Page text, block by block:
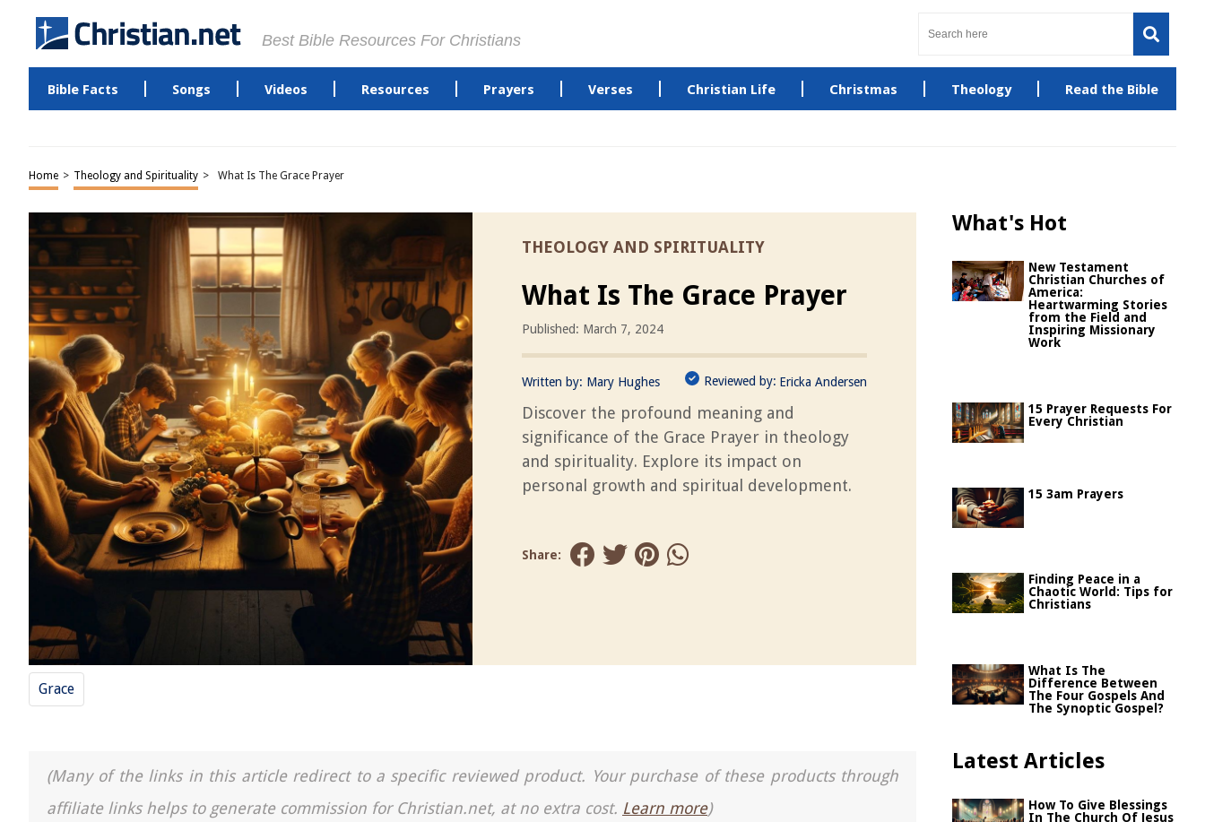
Best Bible Resources For Christians
Bible Facts Songs Videos Resources Prayers Verses Christian Life Christmas Theology Read the Bible
Home > Theology and Spirituality > What Is The Grace Prayer
THEOLOGY AND SPIRITUALITY
What Is The Grace Prayer
Published: March 7, 2024
Written by: Mary Hughes Reviewed by: Ericka Andersen
Discover the profound meaning and
significance of the Grace Prayer in theology
and spirituality. Explore its impact on
personal growth and spiritual development.
Share:
Grace
(Many of the links in this article redirect to a specific reviewed product. Your purchase of these products through
affiliate links helps to generate commission for Christian.net, at no extra cost. Learn more)
What's Hot
New Testament
Christian Churches of
America:
Heartwarming Stories
from the Field and
Inspiring Missionary
Work
15 Prayer Requests For
Every Christian
15 3am Prayers
Finding Peace in a
Chaotic World: Tips for
Christians
What Is The
Difference Between
The Four Gospels And
The Synoptic Gospel?
Latest Articles
How To Give Blessings
In The Church Of Jesus